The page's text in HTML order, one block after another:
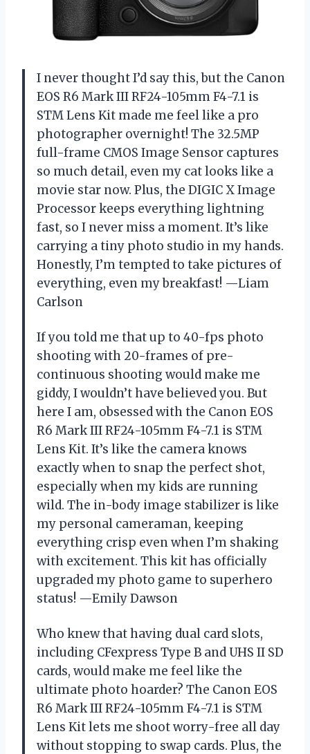
I never thought I’d say this, but the Canon
EOS R6 Mark III RF24-105mm F4-7.1 is
STM Lens Kit made me feel like a pro
photographer overnight! The 32.5MP
full-frame CMOS Image Sensor captures
so much detail, even my cat looks like a
movie star now. Plus, the DIGIC X Image
Processor keeps everything lightning
fast, so I never miss a moment. It’s like
carrying a tiny photo studio in my hands.
Honestly, I’m tempted to take pictures of
everything, even my breakfast! —Liam
Carlson
If you told me that up to 40-fps photo
shooting with 20-frames of pre-
continuous shooting would make me
giddy, I wouldn’t have believed you. But
here I am, obsessed with the Canon EOS
R6 Mark III RF24-105mm F4-7.1 is STM
Lens Kit. It’s like the camera knows
exactly when to snap the perfect shot,
especially when my kids are running
wild. The in-body image stabilizer is like
my personal cameraman, keeping
everything crisp even when I’m shaking
with excitement. This kit has officially
upgraded my photo game to superhero
status! —Emily Dawson
Who knew that having dual card slots,
including CFexpress Type B and UHS II SD
cards, would make me feel like the
ultimate photo hoarder? The Canon EOS
R6 Mark III RF24-105mm F4-7.1 is STM
Lens Kit lets me shoot worry-free all day
without stopping to swap cards. Plus, the